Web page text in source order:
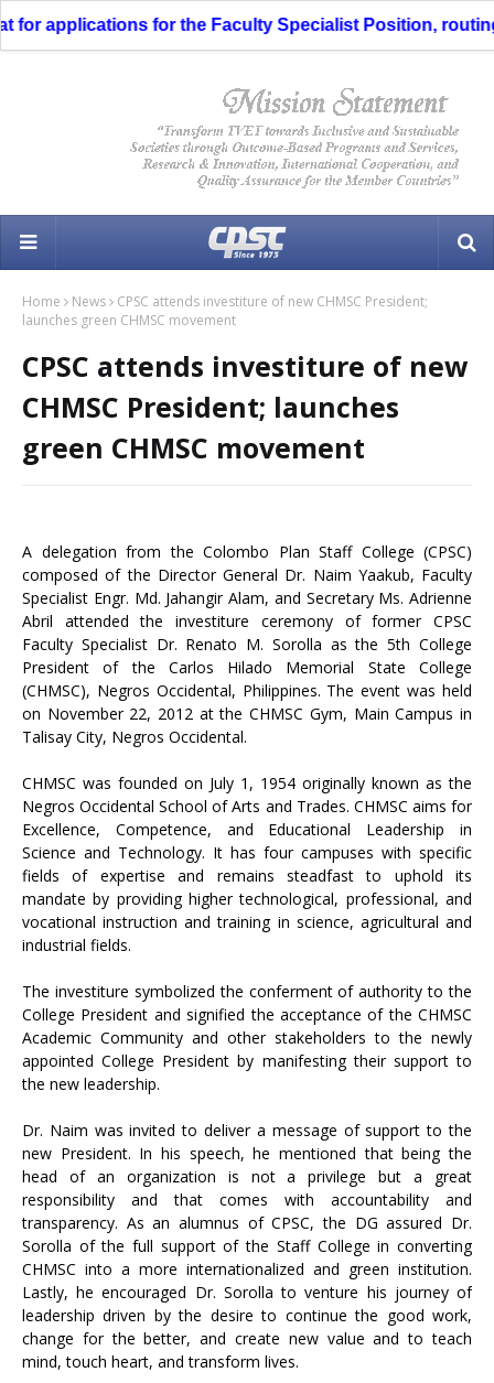
applications for the Faculty Specialist Position, routing
Home News
CPSC attends investiture of new CHMSC President;
launches green CHMSC movement
CPSC attends investiture of new
CHMSC President; launches
green CHMSC movement
A delegation from the Colombo Plan Staff College (CPSC)
composed of the Director General Dr. Naim Yaakub, Faculty
Specialist Engr. Md. Jahangir Alam, and Secretary Ms. Adrienne
Abril attended the investiture ceremony of former CPSC
Faculty Specialist Dr. Renato M. Sorolla as the 5th College
President of the Carlos Hilado Memorial State College
(CHMSC), Negros Occidental, Philippines. The event was held
on November 22, 2012 at the CHMSC Gym, Main Campus in
Talisay City, Negros Occidental.
CHMSC was founded on July 1, 1954 originally known as the
Negros Occidental School of Arts and Trades. CHMSC aims for
Excellence, Competence, and Educational Leadership in
Science and Technology. It has four campuses with specific
fields of expertise and remains steadfast to uphold its
mandate by providing higher technological, professional, and
vocational instruction and training in science, agricultural and
industrial fields.
The investiture symbolized the conferment of authority to the
College President and signified the acceptance of the CHMSC
Academic Community and other stakeholders to the newly
appointed College President by manifesting their support to
the new leadership.
Dr. Naim was invited to deliver a message of support to the
new President. In his speech, he mentioned that being the
head of an organization is not a privilege but a great
responsibility and that comes with accountability and
transparency. As an alumnus of CPSC, the DG assured Dr.
Sorolla of the full support of the Staff College in converting
CHMSC into a more internationalized and green institution.
Lastly, he encouraged Dr. Sorolla to venture his journey of
leadership driven by the desire to continue the good work,
change for the better, and create new value and to teach
mind, touch heart, and transform lives.